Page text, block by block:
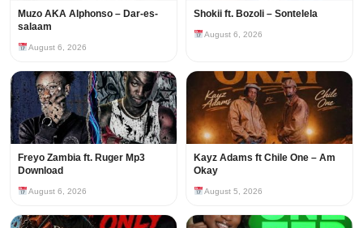
Muzo AKA Alphonso – Dar-es-
salaam
August 6, 2026
Shokii ft. Bozoli – Sontelela
August 6, 2026
Freyo Zambia ft. Ruger Mp3
Download
August 6, 2026
Kayz Adams ft Chile One – Am
Okay
August 5, 2026